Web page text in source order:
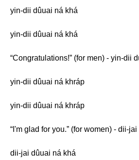
yin-dii dûuai ná khá
yin-dii dûuai ná khá
“Congratulations!” (for men) - yin-dii
yin-dii dûuai ná khráp
yin-dii dûuai ná khráp
“I'm glad for you.” (for women) - dii-
dii-jai dûuai ná khá